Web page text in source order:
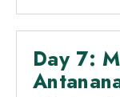
Day 7: